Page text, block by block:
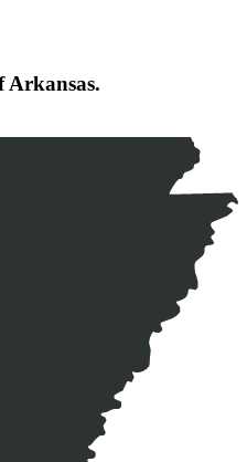
Arkansas.